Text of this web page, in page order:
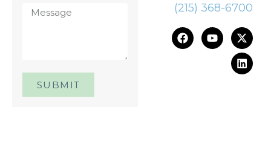
SUBMIT
(215) 368-6700